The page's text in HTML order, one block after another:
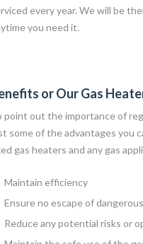
every year. We will be
you need it.
or Our Gas
point out the importance of
some of the advantages you
gas heaters and any gas
Maintain efficiency
Ensure no escape of
Reduce any potential risks or